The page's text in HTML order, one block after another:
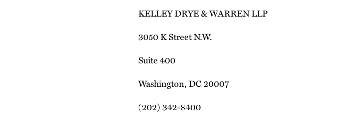
KELLEY DRYE & WARREN LLP
3050 K Street N.W.
Suite 400
Washington, DC 20007
(202) 342-8400